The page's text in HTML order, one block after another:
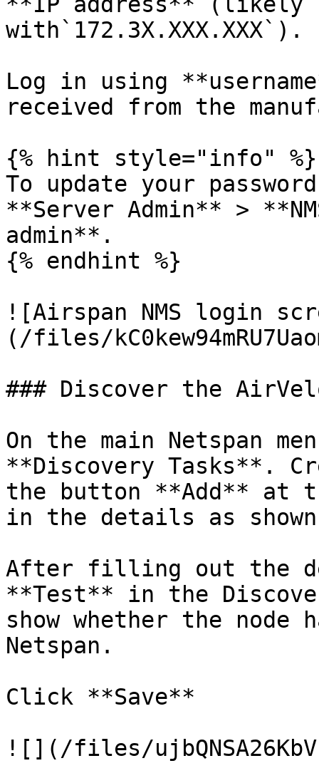
with`172.3X.XXX.XXX`).
Log in using
received from the
{% hint style="info" %}
To update your
**Server Admin** >
admin**.
{% endhint %}
![Airspan NMS login
(/files/
### Discover the
On the main Netspan
**Discovery Tasks**.
the button **Add** at
in the details as
After filling out the
**Test** in the
show whether the node
Netspan.
Click **Save**
![](/files/